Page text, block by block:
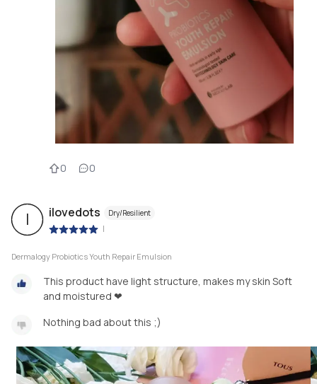
0 0
I ilovedots Dry/Resilient
|
Dermalogy Probiotics Youth Repair Emulsion
This product have light structure, makes my skin Soft
and moistured ❤
Nothing bad about this ;)